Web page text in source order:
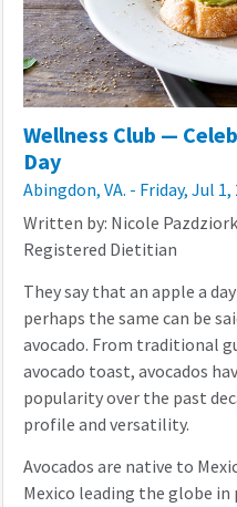
Wellness Club —
Day
Abingdon, VA. - Friday, Jul 1,
Written by: Nicole
Registered Dietitian
They say that an apple a
perhaps the same can be
avocado. From traditional
avocado toast, avocados
popularity over the past
profile and versatility.
Avocados are native to
Mexico leading the globe